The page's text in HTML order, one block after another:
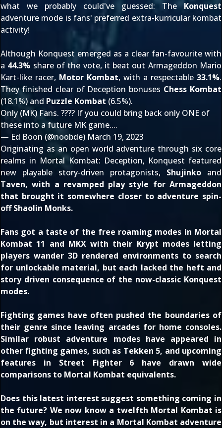
what we probably could've guessed: TheKonquest
adventure mode is fans' preferred extra-kurricular kombat
activity!
Although Konquest emerged as a clear fan-favourite with
a 44.3% share of the vote, it beat out Armageddon Mario
Kart-like racer, Motor Kombat, with a respectable 33.1%.
They finished clear of Deception bonuses Chess Kombat
(18.1%) and Puzzle Kombat (6.5%).
Only (MK) Fans. ???? If you could bring back only ONE of
these into a future MK game....
— Ed Boon (@noobde) March 19, 2023
Originating as an open world adventure through six core
realms in Mortal Kombat: Deception, Konquest featured
new playable story-driven protagonists, Shujinko and
Taven, with a revamped play style for Armageddon
that brought it somewhere closer to adventure spin-
offShaolin Monks.
Fans got a taste of the free roaming modes in Mortal
Kombat 11 and MKXwith their Krypt modes letting
players wander 3D rendered environments to search
for unlockable material, but each lacked the heft and
story driven consequence of the now-classic Konquest
modes.
Fighting games have often pushed the boundaries of
their genre since leaving arcades for home consoles.
Similar robust adventure modes have appeared in
other fighting games, such as Tekken 5, and upcoming
features in Street Fighter 6 have drawn wide
comparisons to Mortal Kombat equivalents.
Does this latest interest suggest something coming in
the future? We now know a twelfth Mortal Kombat is
on the way, but interest in a Mortal Kombat adventure